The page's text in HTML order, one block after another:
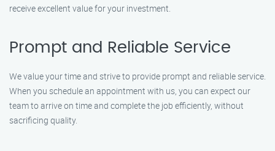
receive excellent value for your investment.
Prompt and Reliable Service
We value your time and strive to provide prompt and reliable service.
When you schedule an appointment with us, you can expect our
team to arrive on time and complete the job efficiently, without
sacrificing quality.